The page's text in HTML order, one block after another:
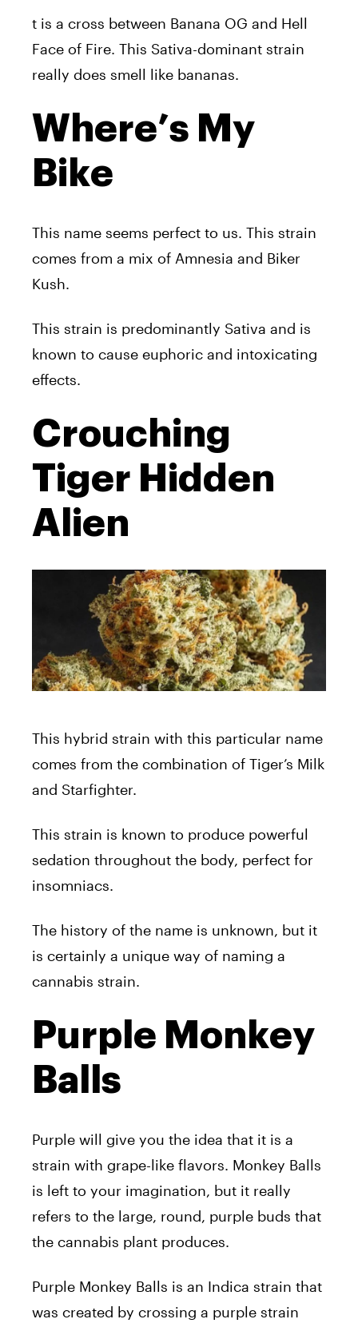
t is a cross between Banana OG and Hell
Face of Fire. This Sativa-dominant strain
really does smell like bananas.
Where’s My
Bike
This name seems perfect to us. This strain
comes from a mix of Amnesia and Biker
Kush.
This strain is predominantly Sativa and is
known to cause euphoric and intoxicating
effects.
Crouching
Tiger Hidden
Alien
This hybrid strain with this particular name
comes from the combination of Tiger’s Milk
and Starfighter.
This strain is known to produce powerful
sedation throughout the body, perfect for
insomniacs.
The history of the name is unknown, but it
is certainly a unique way of naming a
cannabis strain.
Purple Monkey
Balls
Purple will give you the idea that it is a
strain with grape-like flavors. Monkey Balls
is left to your imagination, but it really
refers to the large, round, purple buds that
the cannabis plant produces.
Purple Monkey Balls is an Indica strain that
was created by crossing a purple strain